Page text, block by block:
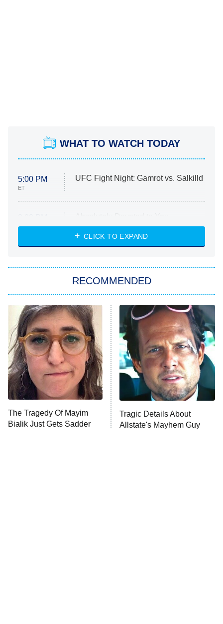
WHAT TO WATCH TODAY
5:00 PM
ET
UFC Fight Night: Gamrot vs. Salkilld
ET
Heart & Hustle: Houston
She Stole My Son's Heart
11:59 PM
ET
My Adventures With Superman
READ MORE
CLICK TO EXPAND
RECOMMENDED
The Tragedy Of Mayim
Bialik Just Gets Sadder
Tragic Details About
Allstate's Mayhem Guy